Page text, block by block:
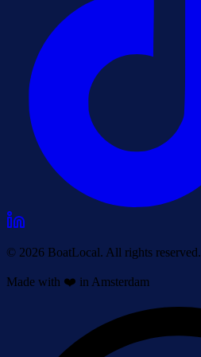
© 2026 BoatLocal. All rights reserved.
Made with ❤️ in Amsterdam